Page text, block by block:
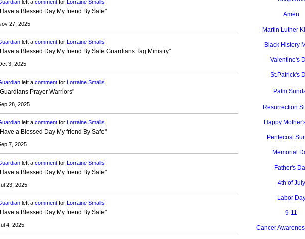
left a commentfor Lorraine Smalls
a Blessed Day My friend By Safe"
27, 2025
left a commentfor Lorraine Smalls
a Blessed Day My friend By Safe Guardians Tag Ministry"
3, 2025
left a commentfor Lorraine Smalls
Prayer Warriors"
28, 2025
left a commentfor Lorraine Smalls
a Blessed Day My friend By Safe"
7, 2025
left a commentfor Lorraine Smalls
a Blessed Day My friend By Safe"
23, 2025
left a commentfor Lorraine Smalls
a Blessed Day My friend By Safe"
4, 2025
Amen
Martin Luther
Black History
Valentine's
St.Patrick's
Palm
Resurrection
Happy
Pentecost
Memorial
Father's
4th of July
Labor
9-11
Cancer